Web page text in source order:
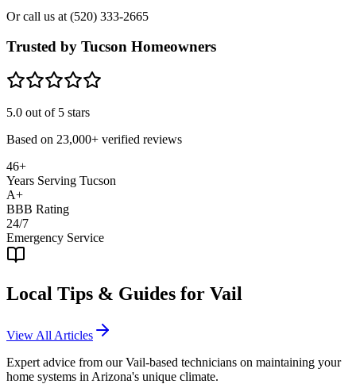
Or call us at (520) 333-2665
Trusted by Tucson Homeowners
5.0 out of 5 stars
Based on 23,000+ verified reviews
46+
Years Serving Tucson
A+
BBB Rating
24/7
Emergency Service
Local Tips & Guides for Vail
View All Articles
Expert advice from ourVail-based technicians on maintaining your
home systems in Arizona's unique climate.